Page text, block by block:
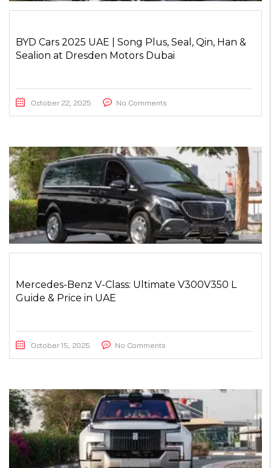
BYD Cars 2025 UAE | Song Plus, Seal, Qin, Han &
Sealion at Dresden Motors Dubai
October 22, 2025 No Comments
Mercedes-Benz V-Class: Ultimate V300V350 L
Guide & Price in UAE
October 15, 2025 No Comments